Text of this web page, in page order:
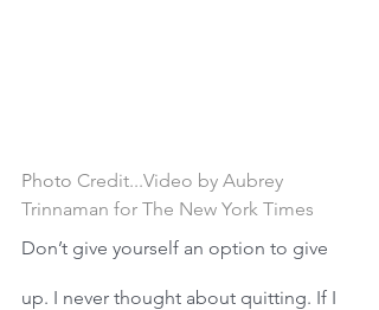
Photo Credit...Video by Aubrey
Trinnaman for The New York Times
Don’t give yourself an option to give
up. I never thought about quitting. If I